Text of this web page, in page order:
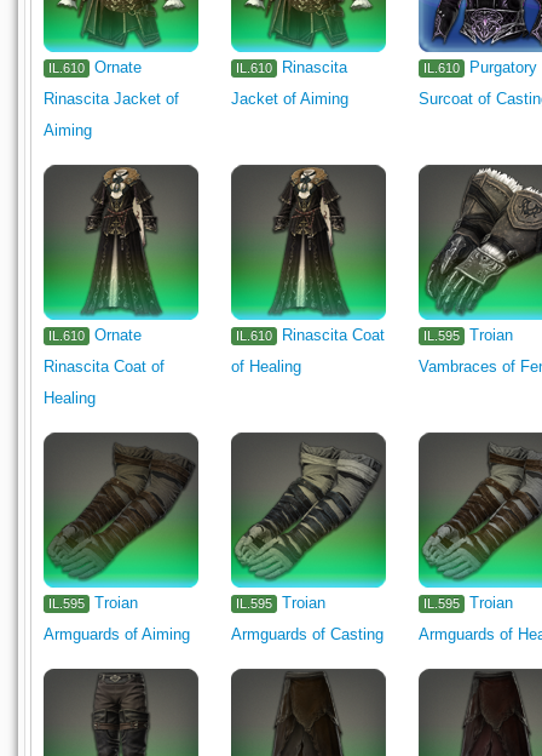
IL.610
Ornate
Rinascita Jacket of
Aiming
IL.610
Rinascita
Jacket of Aiming
IL.610
Purgatory
Surcoat of
IL.610
Ornate
Rinascita Coat of
Healing
IL.610
Rinascita Coat
of Healing
IL.595
Troian
Vambraces of
IL.595
Troian
Armguards of Aiming
IL.595
Troian
Armguards of Casting
IL.595
Troian
Armguards of